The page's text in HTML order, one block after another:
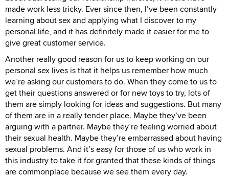
made work less tricky. Ever since then, I’ve been constantly
learning about sex and applying what I discover to my
personal life, and it has definitely made it easier for me to
give great customer service.
Another really good reason for us to keep working on our
personal sex lives is that it helps us remember how much
we’re asking our customers to do. When they come to us to
get their questions answered or for new toys to try, lots of
them are simply looking for ideas and suggestions. But many
of them are in a really tender place. Maybe they’ve been
arguing with a partner. Maybe they’re feeling worried about
their sexual health. Maybe they’re embarrassed about having
sexual problems. And it’s easy for those of us who work in
this industry to take it for granted that these kinds of things
are commonplace because we see them every day.